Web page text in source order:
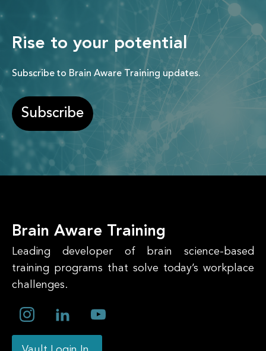
Rise to your potential
Subscribe to Brain Aware Training updates.
Subscribe
Brain Aware Training
Leading developer of brain science-based
training programs that solve today’s workplace
challenges.